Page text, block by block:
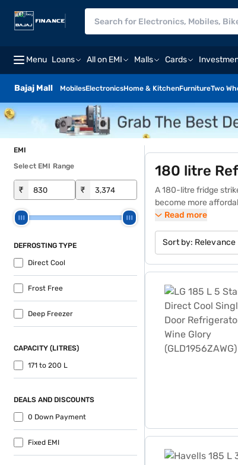
Menu Loans All on EMI Malls Cards
Bajaj Mall MobilesElectronicsHome & KitchenFurnitureTwo
EMI
Select EMI Range
₹ ₹
DEFROSTING TYPE
Direct Cool
Frost Free
Deep Freezer
CAPACITY (LITRES)
171 to 200 L
DEALS AND DISCOUNTS
0 Down Payment
Fixed EMI
180 litre
A 180-litre fridge
become more
EMIs. Whether you
on the Bajaj Mall or
free home delivery
Read more
Sort by: Relevance